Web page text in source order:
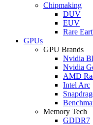
Chipmaking
DUV
EUV
Rare
GPUs
GPU Brands
Nvidia
Nvidia
AMD
Intel Arc
Memory Tech
GDDR7